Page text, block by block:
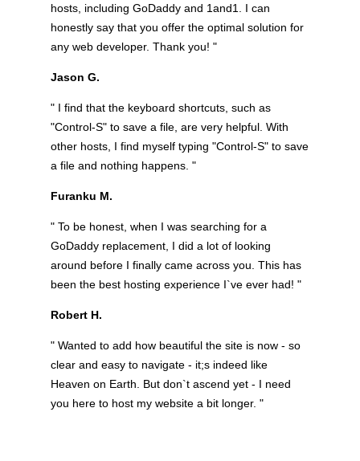
hosts, including GoDaddy and 1and1. I can
honestly say that you offer the optimal solution for
any web developer. Thank you! "
Jason G.
" I find that the keyboard shortcuts, such as
"Control-S" to save a file, are very helpful. With
other hosts, I find myself typing "Control-S" to save
a file and nothing happens. "
Furanku M.
" To be honest, when I was searching for a
GoDaddy replacement, I did a lot of looking
around before I finally came across you. This has
been the best hosting experience I`ve ever had! "
Robert H.
" Wanted to add how beautiful the site is now - so
clear and easy to navigate - it;s indeed like
Heaven on Earth. But don`t ascend yet - I need
you here to host my website a bit longer. "